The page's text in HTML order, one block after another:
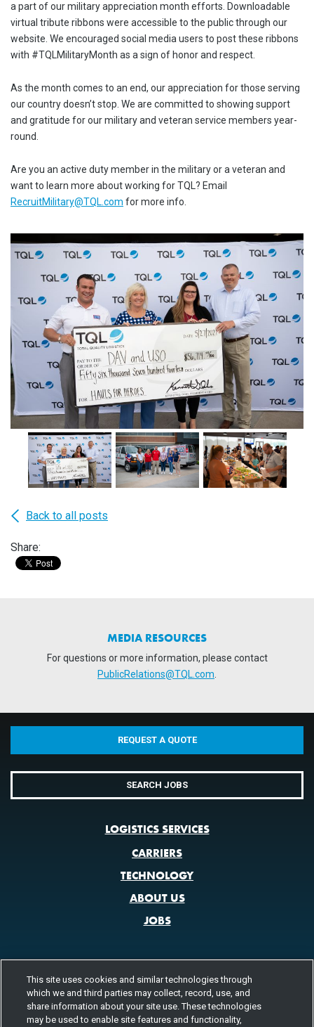
a part of our military appreciation month efforts. Downloadable
virtual tribute ribbons were accessible to the public through our
website. We encouraged social media users to post these ribbons
with #TQLMilitaryMonth as a sign of honor and respect.
As the month comes to an end, our appreciation for those serving
our country doesn’t stop. We are committed to showing support
and gratitude for our military and veteran service members year-
round.
Are you an active duty member in the military or a veteran and
want to learn more about working for TQL? Email
RecruitMilitary@TQL.com for more info.
Back to all posts
Share:
MEDIA RESOURCES
For questions or more information, please contact
PublicRelations@TQL.com.
REQUEST A QUOTE
SEARCH JOBS
LOGISTICS SERVICES
CARRIERS
TECHNOLOGY
ABOUT US
JOBS
CONTACT US
800.580.3101 LOCATIONS
This site uses cookies and similar technologies through
which we and third parties may collect, record, use, and
share information about your site use. These technologies
may be used to enable site features and functionality,